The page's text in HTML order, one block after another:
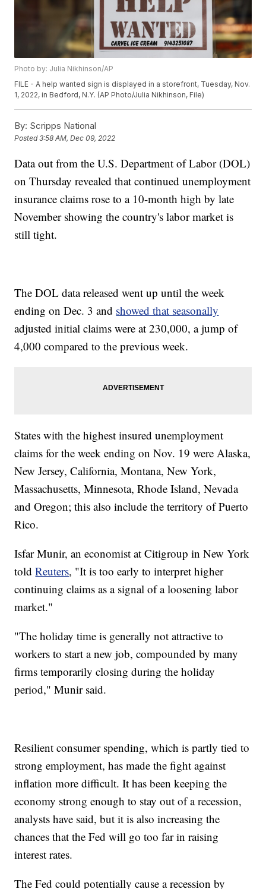
Photo by: Julia Nikhinson/AP
FILE - A help wanted sign is displayed in a storefront, Tuesday, Nov.
1, 2022, in Bedford, N.Y. (AP Photo/Julia Nikhinson, File)
By: Scripps National
Posted3:58 AM, Dec 09, 2022
Data out from the U.S. Department of Labor (DOL)
on Thursday revealed that continued unemployment
insurance claims rose to a 10-month high by late
November showing the country's labor market is
still tight.
The DOL data released went up until the week
ending on Dec. 3 and showed that seasonally
adjusted initial claims were at 230,000, a jump of
4,000 compared to the previous week.
States with the highest insured unemployment
claims for the week ending on Nov. 19 were Alaska,
New Jersey, California, Montana, New York,
Massachusetts, Minnesota, Rhode Island, Nevada
and Oregon; this also include the territory of Puerto
Rico.
Isfar Munir, an economist at Citigroup in New York
toldReuters, "It is too early to interpret higher
continuing claims as a signal of a loosening labor
market."
"The holiday time is generally not attractive to
workers to start a new job, compounded by many
firms temporarily closing during the holiday
period," Munir said.
Resilient consumer spending, which is partly tied to
strong employment, has made the fight against
inflation more difficult. It has been keeping the
economy strong enough to stay out of a recession,
analysts have said, but it is also increasing the
chances that the Fed will go too far in raising
interest rates.
The Fed could potentially cause a recession by